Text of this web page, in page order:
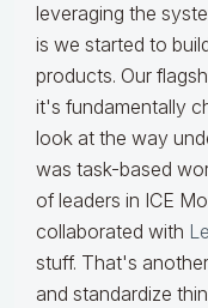
leveraging the
is we started to
products. Our
it's fundamentally
look at the way
was task-based
of leaders in ICE
collaborated with
stuff. That's
and standardize